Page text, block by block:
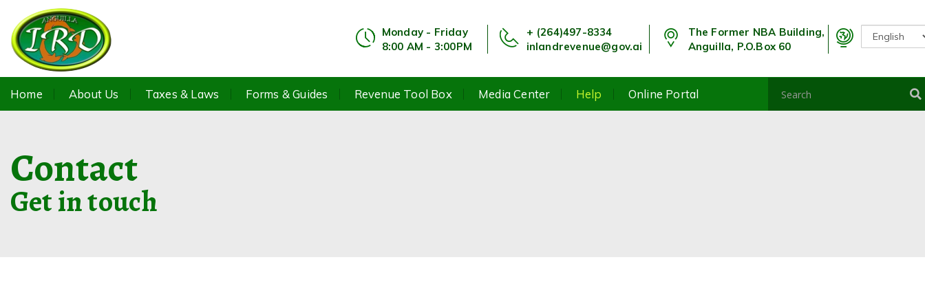
Monday - Friday
8:00 AM - 3:00PM
+ (264)497-8334
inlandrevenue@gov.ai
The Former NBA Building,
Anguilla, P.O.Box 60
Home About Us Taxes & Laws Forms & Guides Revenue Tool Box Media Center Help Online Portal
Contact
Get in touch